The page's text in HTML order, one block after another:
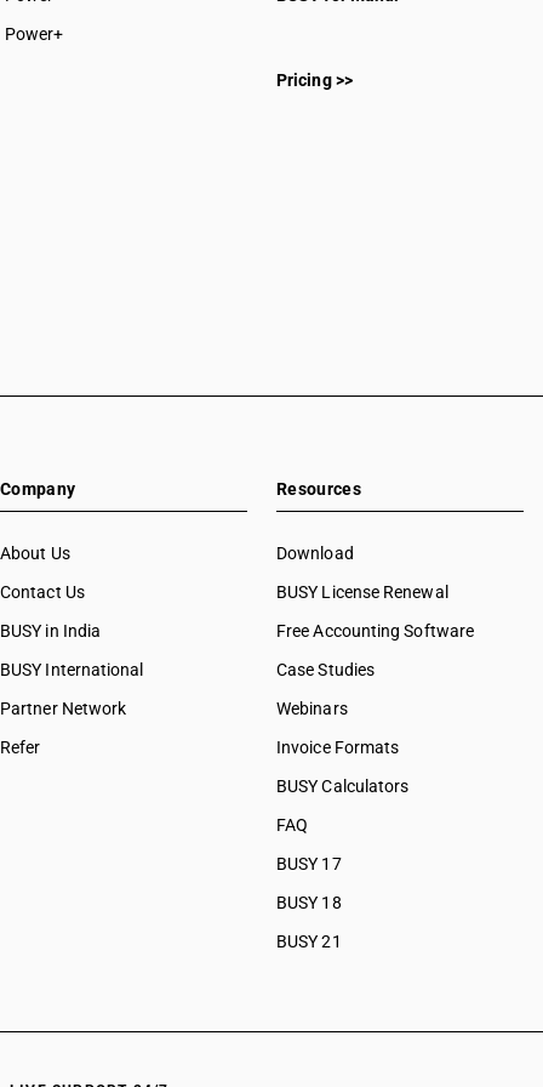
CAs in Sakti
CAs in Surajpur
CAs in Bhuj
CAs in Bulsar
CAs in Chhiri
CAs in Gandhinagar
CAs in Gandhidham
Power+
Pricing >>
Company
About Us
Contact Us
BUSY in India
BUSY International
Partner Network
Refer
Resources
Download
BUSY License Renewal
Free Accounting Software
Case Studies
Webinars
Invoice Formats
BUSY Calculators
FAQ
BUSY 17
BUSY 18
BUSY 21